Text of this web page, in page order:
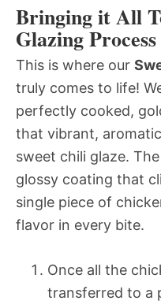
Bringing it All
Glazing Process
This is where our
truly comes to life!
perfectly cooked,
that vibrant,
sweet chili glaze.
glossy coating that
single piece of
flavor in every bite.
Once all the
transferred to a